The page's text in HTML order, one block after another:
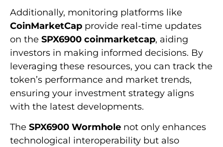
Additionally, monitoring platforms like
CoinMarketCap provide real-time updates
on the SPX6900 coinmarketcap, aiding
investors in making informed decisions. By
leveraging these resources, you can track the
token’s performance and market trends,
ensuring your investment strategy aligns
with the latest developments.
The SPX6900 Wormhole not only enhances
technological interoperability but also